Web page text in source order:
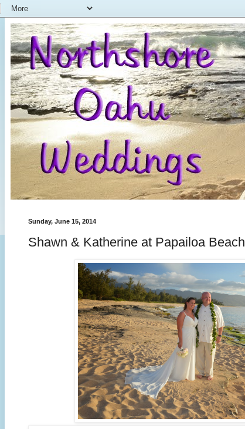
Sunday, June 15, 2014
Shawn & Katherine at Papailoa Beach